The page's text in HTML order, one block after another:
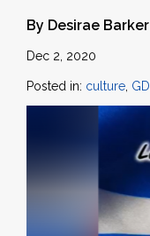
By Desirae Barker
Dec 2, 2020
Posted in: culture GDI